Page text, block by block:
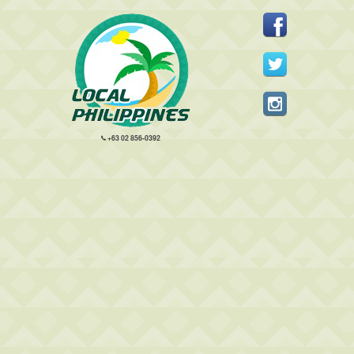
+63 02 856-0392